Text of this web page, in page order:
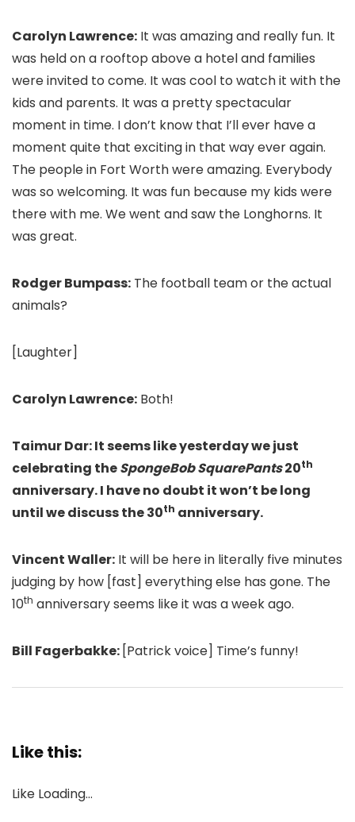
Carolyn Lawrence: It was amazing and really fun. It
was held on a rooftop above a hotel and families
were invited to come. It was cool to watch it with the
kids and parents. It was a pretty spectacular
moment in time. I don’t know that I’ll ever have a
moment quite that exciting in that way ever again.
The people in Fort Worth were amazing. Everybody
was so welcoming. It was fun because my kids were
there with me. We went and saw the Longhorns. It
was great.
Rodger Bumpass: The football team or the actual
animals?
[Laughter]
Carolyn Lawrence: Both!
Taimur Dar: It seems like yesterday we just
celebrating theSpongeBob SquarePants20th
anniversary. I have no doubt it won’t be long
until we discuss the 30th anniversary.
Vincent Waller: It will be here in literally five minutes
judging by how [fast] everything else has gone. The
10th anniversary seems like it was a week ago.
Bill Fagerbakke: [Patrick voice] Time’s funny!
Like this:
Like Loading…